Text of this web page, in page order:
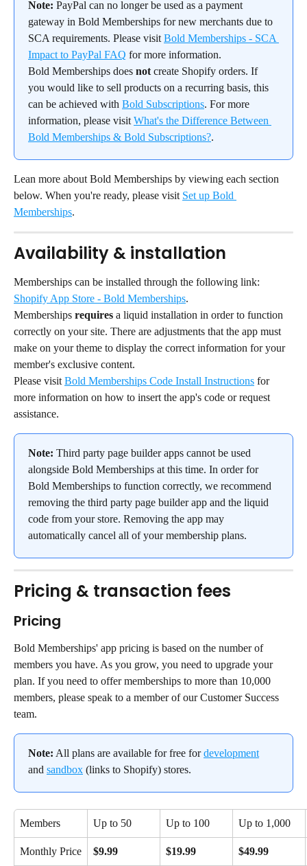
Note: PayPal can no longer be used as a payment
gateway in Bold Memberships for new merchants due to
SCA requirements. Please visit Bold Memberships - SCA
Impact to PayPal FAQ for more information.
Bold Memberships does not create Shopify orders. If
you would like to sell products on a recurring basis, this
can be achieved with Bold Subscriptions. For more
information, please visit What's the Difference Between
Bold Memberships & Bold Subscriptions?.
Lean more about Bold Memberships by viewing each section
below. When you're ready, please visit Set up Bold
Memberships.
Availability & installation
Memberships can be installed through the following link:
Shopify App Store - Bold Memberships.
Memberships requires a liquid installation in order to function
correctly on your site. There are adjustments that the app must
make on your theme to display the correct information for your
member's exclusive content.
Please visit Bold Memberships Code Install Instructions for
more information on how to insert the app's code or request
assistance.
Note: Third party page builder apps cannot be used
alongside Bold Memberships at this time. In order for
Bold Memberships to function correctly, we recommend
removing the third party page builder app and the liquid
code from your store. Removing the app may
automatically cancel all of your membership plans.
Pricing & transaction fees
Pricing
Bold Memberships' app pricing is based on the number of
members you have. As you grow, you need to upgrade your
plan. If you need to offer memberships to more than 10,000
members, please speak to a member of our Customer Success
team.
Note: All plans are available for free for development
and sandbox (links to Shopify) stores.
Members Up to 50 Up to 100 Up to 1,000
Monthly Price $9.99 $19.99 $49.99